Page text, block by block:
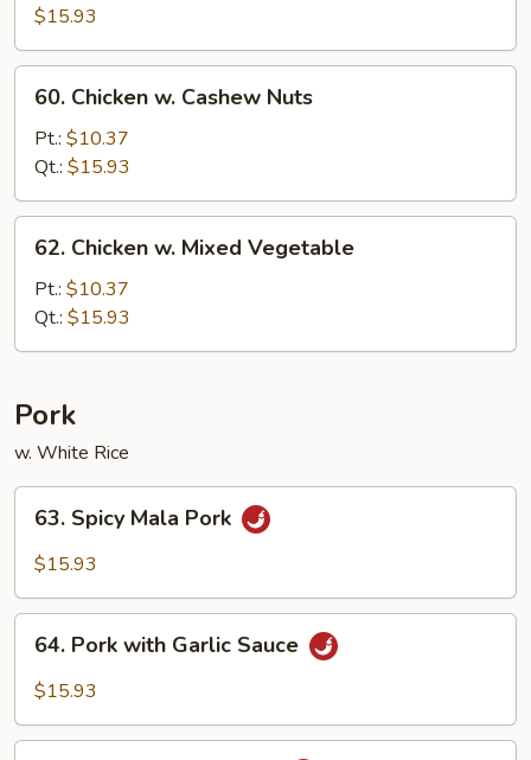
Snow
Peas
$15.93
Chicken
Cashew
Nuts
60. Chicken w. Cashew Nuts
Pt.: $10.37
Qt.: $15.93
Chicken
Mixed
Vegetable
62. Chicken w. Mixed Vegetable
Pt.: $10.37
Qt.: $15.93
Pork
w. White Rice
Spicy
Mala
63. Spicy Mala Pork
$15.93
Pork
with
Sauce
64. Pork with Garlic Sauce
$15.93